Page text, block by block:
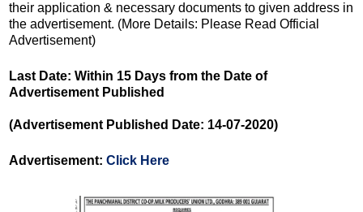
their application & necessary documents to given address in
the advertisement. (More Details: Please Read Official
Advertisement)
Last Date: Within 15 Days from the Date of
Advertisement Published
(Advertisement Published Date: 14-07-2020)
Advertisement: Click Here